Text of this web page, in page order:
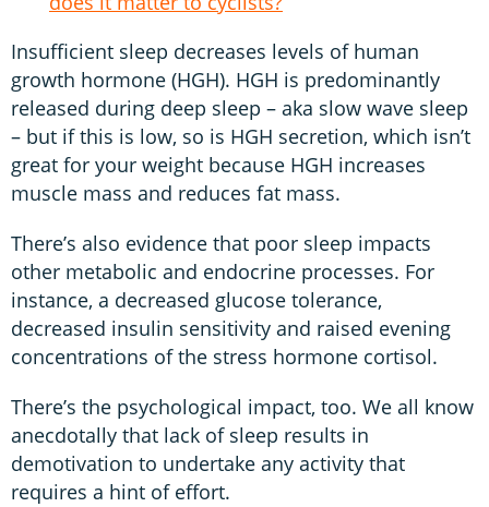
Insufficient sleep decreases levels of human
growth hormone (HGH). HGH is predominantly
released during deep sleep – aka slow wave sleep
– but if this is low, so is HGH secretion, which isn’t
great for your weight because HGH increases
muscle mass and reduces fat mass.
There’s also evidence that poor sleep impacts
other metabolic and endocrine processes. For
instance, a decreased glucose tolerance,
decreased insulin sensitivity and raised evening
concentrations of the stress hormone cortisol.
There’s the psychological impact, too. We all know
anecdotally that lack of sleep results in
demotivation to undertake any activity that
requires a hint of effort.